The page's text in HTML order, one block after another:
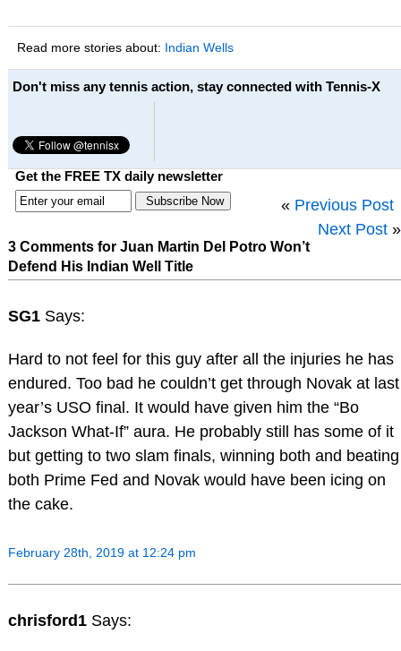
Read more stories about: Indian Wells
Don't miss any tennis action, stay connected with Tennis-X
Get the FREE TX daily newsletter
« Previous Post
Next Post »
3 Comments for Juan Martin Del Potro Won’t
Defend His Indian Well Title
SG1 Says:
Hard to not feel for this guy after all the injuries he has
endured. Too bad he couldn’t get through Novak at last
year’s USO final. It would have given him the “Bo
Jackson What-If” aura. He probably still has some of it
but getting to two slam finals, winning both and beating
both Prime Fed and Novak would have been icing on
the cake.
February 28th, 2019 at 12:24 pm
chrisford1 Says: